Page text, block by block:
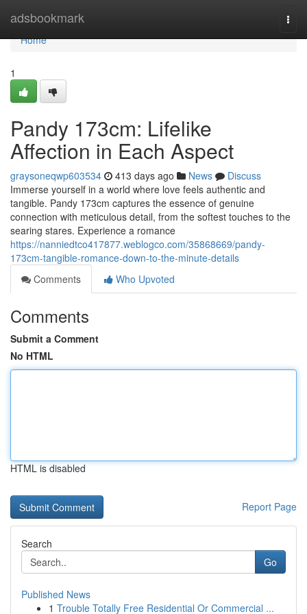
adsbookmark
Home
Home
1
Pandy 173cm: Lifelike
Affection in Each Aspect
graysoneqwp603534 413 days ago News
Discuss
Immerse yourself in a world where love feels authentic and
tangible. Pandy 173cm captures the essence of genuine
connection with meticulous detail, from the softest touches to the
searing stares. Experience a romance
https://nanniedtco417877.weblogco.com/35868669/pandy-
173cm-tangible-romance-down-to-the-minute-details
Comments
Who Upvoted
Comments
Submit a Comment
No HTML
HTML is disabled
Report Page
Search
Go
Published News
1 Trouble Totally Free Residential Or Commercial ...